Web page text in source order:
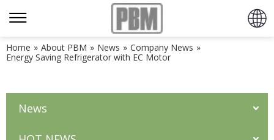
Home » About PBM » News » Company News »
Energy Saving Refrigerator with EC Motor
News